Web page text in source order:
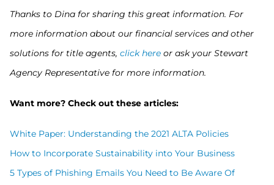
Thanks to Dina for sharing this great information. For
more information about our financial services and other
solutions for title agents, click here or ask your Stewart
Agency Representative for more information.
Want more? Check out these articles:
White Paper: Understanding the 2021 ALTA Policies
How to Incorporate Sustainability into Your Business
5 Types of Phishing Emails You Need to Be Aware Of